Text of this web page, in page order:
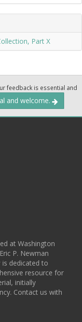
Part X
feedback is essential and
and welcome.
at Washington
P. Newman
is dedicated to
resource for
initially
Contact us with